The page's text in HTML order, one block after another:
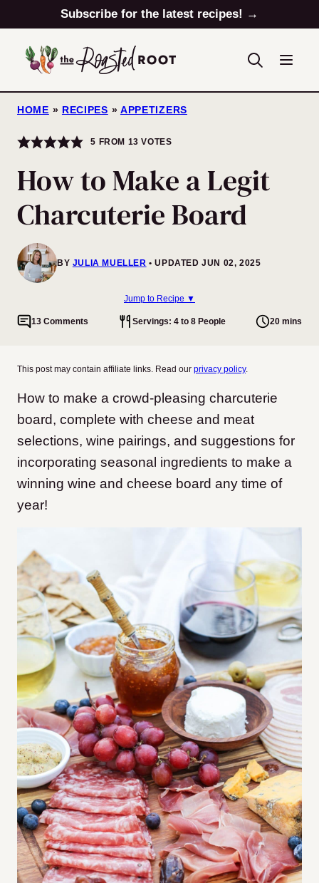
to
content
Subscribe for the latest recipes! →
HOME » RECIPES » APPETIZERS
5 FROM 13 VOTES
How to Make a Legit
Charcuterie Board
BY JULIA MUELLER UPDATED JUN 02, 2025
Jump to Recipe ▼
13 Comments Servings: 4 to 8 People 20 mins
This post may contain affiliate links. Read our privacy policy.
How to make a crowd-pleasing charcuterie
board, complete with cheese and meat
selections, wine pairings, and suggestions for
incorporating seasonal ingredients to make a
winning wine and cheese board any time of
year!